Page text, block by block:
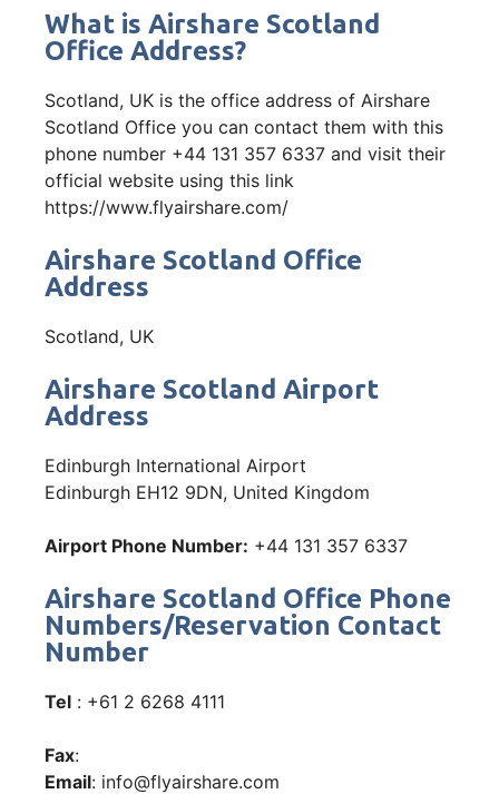
What is Airshare Scotland
Office Address?
Scotland, UK is the office address of Airshare
Scotland Office you can contact them with this
phone number +44 131 357 6337 and visit their
official website using this link
https://www.flyairshare.com/
Airshare Scotland Office
Address
Scotland, UK
Airshare Scotland Airport
Address
Edinburgh International Airport
Edinburgh EH12 9DN, United Kingdom
Airport Phone Number: +44 131 357 6337
Airshare Scotland Office Phone
Numbers/Reservation Contact
Number
Tel : +61 2 6268 4111
Fax:
Email: info@flyairshare.com